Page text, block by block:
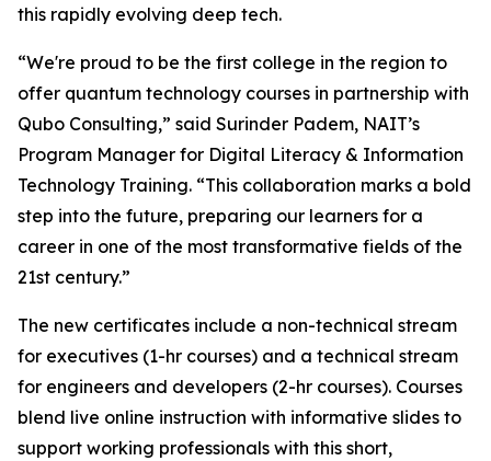
this rapidly evolving deep tech.
“We're proud to be the first college in the region to
offer quantum technology courses in partnership with
Qubo Consulting,” said Surinder Padem, NAIT’s
Program Manager for Digital Literacy & Information
Technology Training. “This collaboration marks a bold
step into the future, preparing our learners for a
career in one of the most transformative fields of the
21st century.”
The new certificates include a non-technical stream
for executives (1-hr courses) and a technical stream
for engineers and developers (2-hr courses). Courses
blend live online instruction with informative slides to
support working professionals with this short,